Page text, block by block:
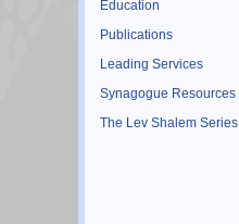
Education
Publications
Leading Services
Synagogue Resources
The Lev Shalem Series